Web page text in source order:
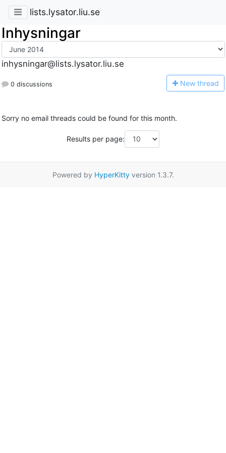
lists.lysator.liu.se
Inhysningar
inhysningar@lists.lysator.liu.se
0 discussions New thread
Sorry no email threads could be found for this month.
Results per page:
Powered by HyperKittyversion 1.3.7.